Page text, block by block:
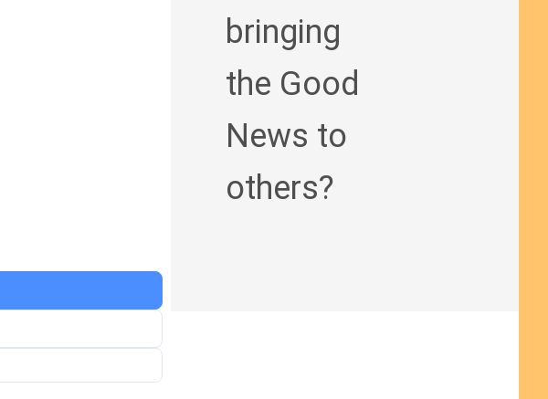
bringing
the Good
News to
others?